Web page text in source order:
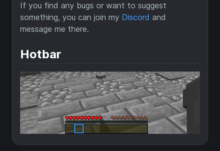
If you find any bugs or want to suggest
something, you can join my Discord and
message me there.
Hotbar